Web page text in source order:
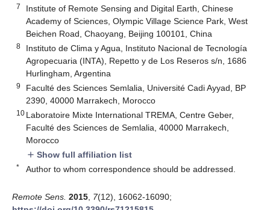
7
Institute of Remote Sensing and Digital Earth, Chinese
Academy of Sciences, Olympic Village Science Park, West
Beichen Road, Chaoyang, Beijing 100101, China
8
Instituto de Clima y Agua, Instituto Nacional de Tecnología
Agropecuaria (INTA), Repetto y de Los Reseros s/n, 1686
Hurlingham, Argentina
9
Faculté des Sciences Semlalia, Université Cadi Ayyad, BP
2390, 40000 Marrakech, Morocco
10 Laboratoire Mixte International TREMA, Centre Geber,
Faculté des Sciences de Semlalia, 40000 Marrakech,
Morocco
add Show full affiliation list
* Author to whom correspondence should be addressed.
Remote Sens. 2015 7(12), 16062-16090;